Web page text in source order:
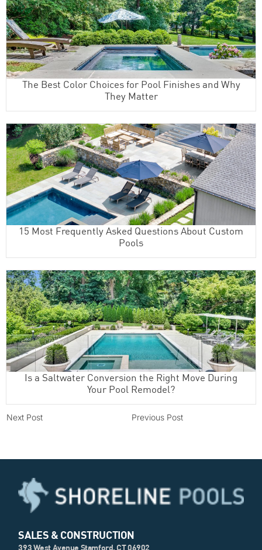
The Best Color Choices for Pool Finishes and Why
They Matter
15 Most Frequently Asked Questions About Custom
Pools
Is a Saltwater Conversion the Right Move During
Your Pool Remodel?
Previous Post
Next Post
SALES & CONSTRUCTION
393 West Avenue Stamford, CT 06902